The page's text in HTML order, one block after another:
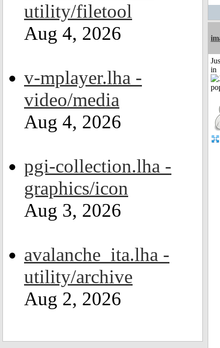
utility/filetool
Aug 4, 2026
v-mplayer.lha -
video/media
Aug 4, 2026
pgi-collection.lha -
graphics/icon
Aug 3, 2026
avalanche_ita.lha -
utility/archive
Aug 2, 2026
in